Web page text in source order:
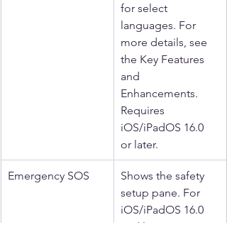
for select
languages. For
more details, see
the Key Features
and
Enhancements.
Requires
iOS/iPadOS 16.0
or later.
Emergency SOS
Shows the safety
setup pane. For
iOS/iPadOS 16.0
and later.